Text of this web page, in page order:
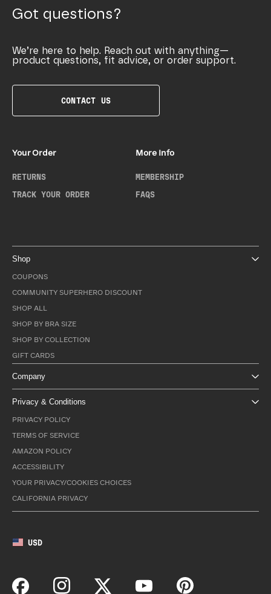
Got questions?
We’re here to help. Reach out with anything—
product questions, fit advice, or order support.
CONTACT US
Your Order
RETURNS
TRACK YOUR ORDER
More Info
MEMBERSHIP
FAQS
Shop
COUPONS
COMMUNITY SUPERHERO DISCOUNT
SHOP ALL
SHOP BY BRA SIZE
SHOP BY COLLECTION
GIFT CARDS
Company
Privacy & Conditions
PRIVACY POLICY
TERMS OF SERVICE
AMAZON POLICY
ACCESSIBILITY
YOUR PRIVACY/COOKIES CHOICES
CALIFORNIA PRIVACY
USD